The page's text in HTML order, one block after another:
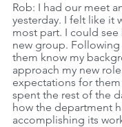
Rob: I had our meet
yesterday. I felt like it
most part. I could
new group.
them know my
approach my new
expectations for
spent the rest of the
how the department
accomplishing its